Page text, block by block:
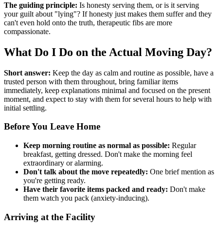
The guiding principle: Is honesty serving them, or is it serving
your guilt about "lying"? If honesty just makes them suffer and they
can't even hold onto the truth, therapeutic fibs are more
compassionate.
What Do I Do on the Actual Moving Day?
Short answer: Keep the day as calm and routine as possible, have a
trusted person with them throughout, bring familiar items
immediately, keep explanations minimal and focused on the present
moment, and expect to stay with them for several hours to help with
initial settling.
Before You Leave Home
Keep morning routine as normal as possible: Regular
breakfast, getting dressed. Don't make the morning feel
extraordinary or alarming.
Don't talk about the move repeatedly: One brief mention as
you're getting ready.
Have their favorite items packed and ready: Don't make
them watch you pack (anxiety-inducing).
Arriving at the Facility